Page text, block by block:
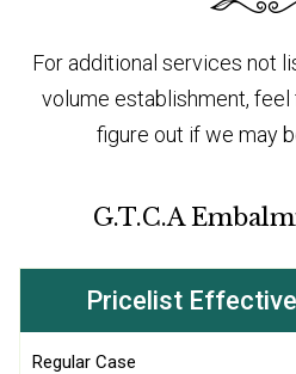
For additional services not
volume establishment,
figure out if we may
G.T.C.A
Pricelist
Regular Case